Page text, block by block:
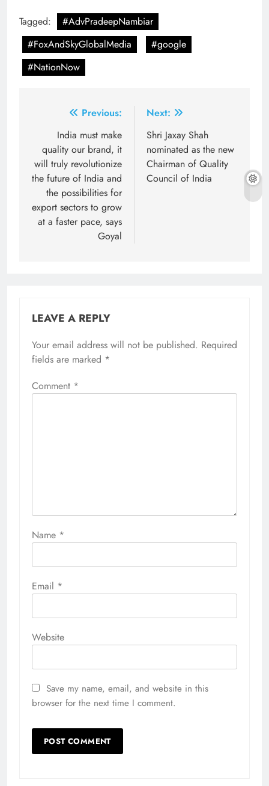
Tagged:
#AdvPradeepNambiar
#FoxAndSkyGlobalMedia
#google
#NationNow
navigation
Previous:
India must make
quality our brand, it
will truly revolutionize
the future of India and
the possibilities for
export sectors to grow
at a faster pace, says
Goyal
Next:
Shri Jaxay Shah
nominated as the new
Chairman of Quality
Council of India
LEAVE A REPLY
Your email address will not be published. Required
fields are marked *
Comment *
Name *
Email *
Website
Save my name, email, and website in this
browser for the next time I comment.